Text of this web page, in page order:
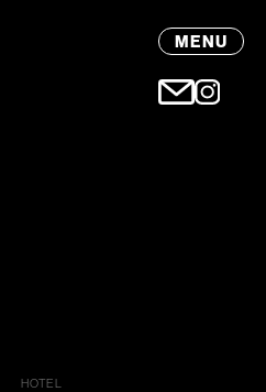
MENU
HOTEL